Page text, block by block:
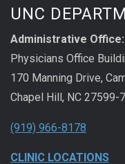
UNC
Administrative Office:
Physicians Office
170 Manning Drive,
Chapel Hill, NC 27599-
(919) 966-8178
CLINIC LOCATIONS